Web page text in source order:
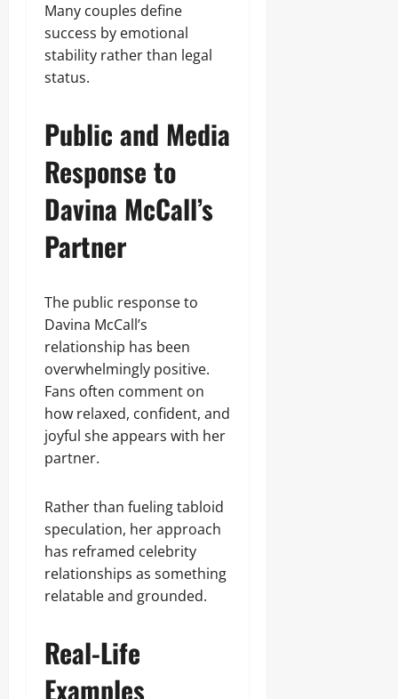
Many couples define
success by emotional
stability rather than legal
status.
Public and Media
Response to
Davina McCall’s
Partner
The public response to
Davina McCall’s
relationship has been
overwhelmingly positive.
Fans often comment on
how relaxed, confident, and
joyful she appears with her
partner.
Rather than fueling tabloid
speculation, her approach
has reframed celebrity
relationships as something
relatable and grounded.
Real-Life
Examples